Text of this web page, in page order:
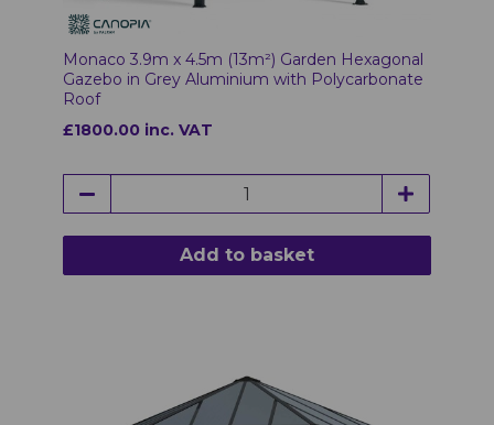
Monaco 3.9m x 4.5m (13m²) Garden Hexagonal
Gazebo in Grey Aluminium with Polycarbonate
Roof
£1800.00 inc. VAT
Add to basket